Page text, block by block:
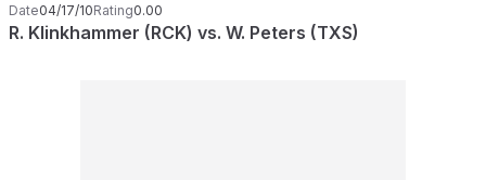
Date04/17/10Rating0.00
R. Klinkhammer (RCK) vs. W. Peters (TXS)